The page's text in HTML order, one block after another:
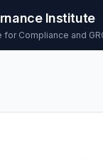
Institute
for Compliance and